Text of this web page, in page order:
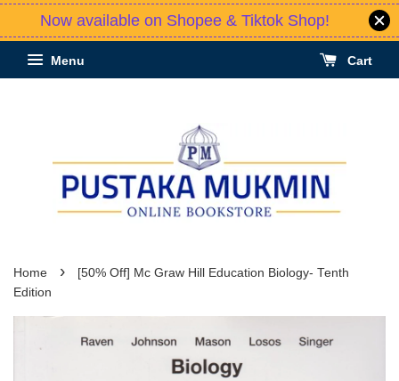
Now available on Shopee & Tiktok Shop!
Menu Cart
Home ›
[50% Off] Mc Graw Hill Education Biology- Tenth
Edition